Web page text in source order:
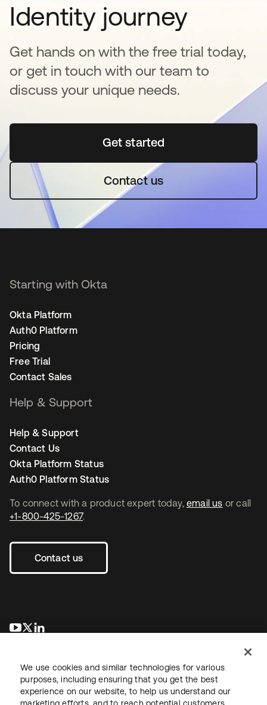
Identity journey
Get hands on with the free trial today,
or get in touch with our team to
discuss your unique needs.
Get startedopens in a new tab
Contact us
To connect with a product expert today, email us or call
+1-800-425-1267.
Contact us
opens in a new tab
opens in a new tab
Starting with Okta
Okta Platform
Auth0 Platform
Pricing
Free Trial
Contact Sales
Help & Support
Help & Support
Contact Us
Okta Platform Status
Auth0 Platform Status
We use cookies and similar technologies for various
purposes, including ensuring that you get the best
experience on our website, to help us understand our